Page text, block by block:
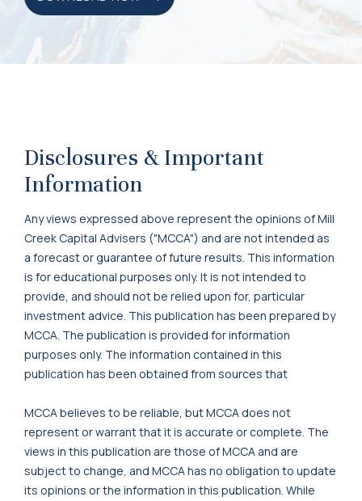
Disclosures & Important
Information
Any views expressed above represent the opinions of Mill
Creek Capital Advisers ("MCCA") and are not intended as
a forecast or guarantee of future results. This information
is for educational purposes only. It is not intended to
provide, and should not be relied upon for, particular
investment advice. This publication has been prepared by
MCCA. The publication is provided for information
purposes only. The information contained in this
publication has been obtained from sources that
MCCA believes to be reliable, but MCCA does not
represent or warrant that it is accurate or complete. The
views in this publication are those of MCCA and are
subject to change, and MCCA has no obligation to update
its opinions or the information in this publication. While